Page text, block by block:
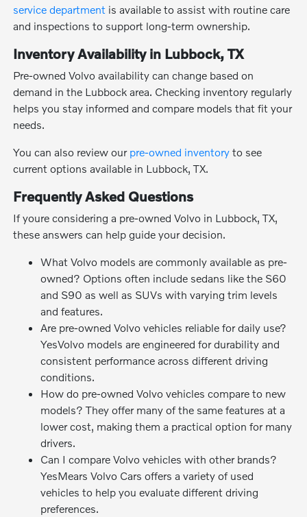
service department is available to assist with routine care
and inspections to support long-term ownership.
Inventory Availability in Lubbock, TX
Pre-owned Volvo availability can change based on
demand in the Lubbock area. Checking inventory regularly
helps you stay informed and compare models that fit your
needs.
You can also review our pre-owned inventory to see
current options available in Lubbock, TX.
Frequently Asked Questions
If youre considering a pre-owned Volvo in Lubbock, TX,
these answers can help guide your decision.
What Volvo models are commonly available as pre-
owned? Options often include sedans like the S60
and S90 as well as SUVs with varying trim levels
and features.
Are pre-owned Volvo vehicles reliable for daily use?
YesVolvo models are engineered for durability and
consistent performance across different driving
conditions.
How do pre-owned Volvo vehicles compare to new
models? They offer many of the same features at a
lower cost, making them a practical option for many
drivers.
Can I compare Volvo vehicles with other brands?
YesMears Volvo Cars offers a variety of used
vehicles to help you evaluate different driving
preferences.